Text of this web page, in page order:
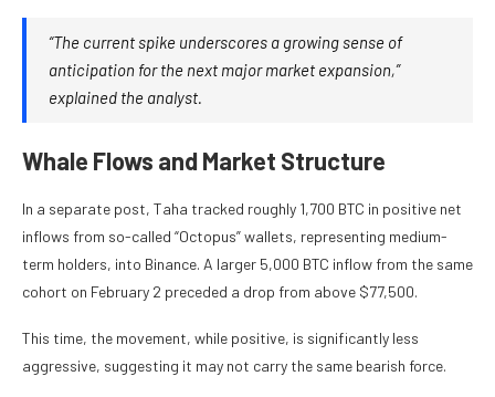
“The current spike underscores a growing sense of
anticipation for the next major market expansion,”
explained the analyst.
Whale Flows and Market Structure
In a separate post, Taha tracked roughly 1,700 BTC in positive net
inflows from so-called “Octopus” wallets, representing medium-
term holders, into Binance. A larger 5,000 BTC inflow from the same
cohort on February 2 preceded a drop from above $77,500.
This time, the movement, while positive, is significantly less
aggressive, suggesting it may not carry the same bearish force.